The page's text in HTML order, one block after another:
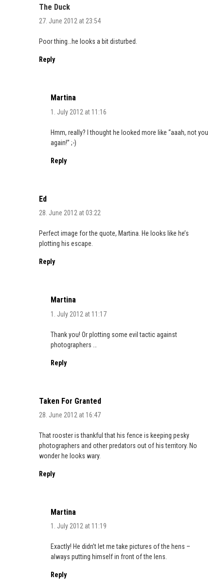
The Duck
27. June 2012 at 23:54
Poor thing…he looks a bit disturbed.
Reply
Martina
1. July 2012 at 11:16
Hmm, really? I thought he looked more like “aaah, not you
again!” ;-)
Reply
Ed
28. June 2012 at 03:22
Perfect image for the quote, Martina. He looks like he’s
plotting his escape.
Reply
Martina
1. July 2012 at 11:17
Thank you! Or plotting some evil tactic against
photographers …
Reply
Taken For Granted
28. June 2012 at 16:47
That rooster is thankful that his fence is keeping pesky
photographers and other predators out of his territory. No
wonder he looks wary.
Reply
Martina
1. July 2012 at 11:19
Exactly! He didn’t let me take pictures of the hens –
always putting himself in front of the lens.
Reply